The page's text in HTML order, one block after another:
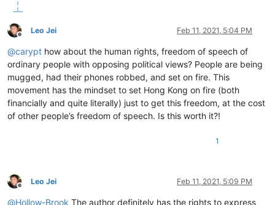
Offline
Leo Jei Feb 11, 2021, 5:04 PM
@carypt how about the human rights, freedom of speech of
ordinary people with opposing political views? People are being
mugged, had their phones robbed, and set on fire. This
movement has the mindset to set Hong Kong on fire (both
financially and quite literally) just to get this freedom, at the cost
of other people’s freedom of speech. Is this worth it?!
1
Offline
Leo Jei Feb 11, 2021, 5:09 PM
@Hollow-Brook The author definitely has the rights to express